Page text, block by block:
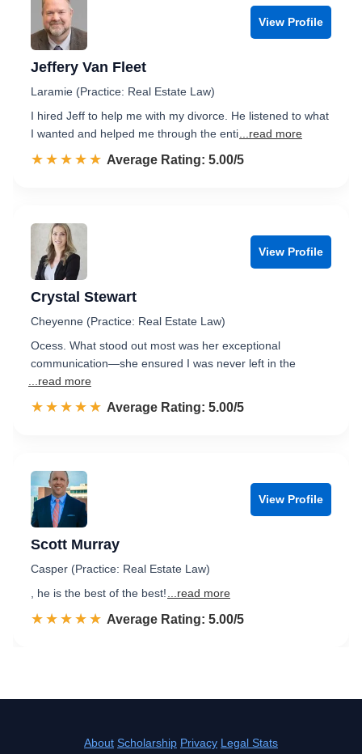
View Profile
Jeffery Van Fleet
Laramie (Practice: Real Estate Law)
I hired Jeff to help me with my divorce. He listened to what
I wanted and helped me through the enti ...read more
☆☆☆☆☆
★★★★★ Rated 5.0 out of 5
Average Rating: 5.00/5
View Profile
Crystal Stewart
Cheyenne (Practice: Real Estate Law)
Ocess. What stood out most was her exceptional
communication—she ensured I was never left in the
...read more
☆☆☆☆☆
★★★★★ Rated 5.0 out of 5
Average Rating: 5.00/5
View Profile
Scott Murray
Casper (Practice: Real Estate Law)
, he is the best of the best!
...read more
☆☆☆☆☆
★★★★★ Rated 5.0 out of 5
Average Rating: 5.00/5
About Scholarship Privacy Legal Stats